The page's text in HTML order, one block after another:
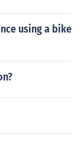
using a bike